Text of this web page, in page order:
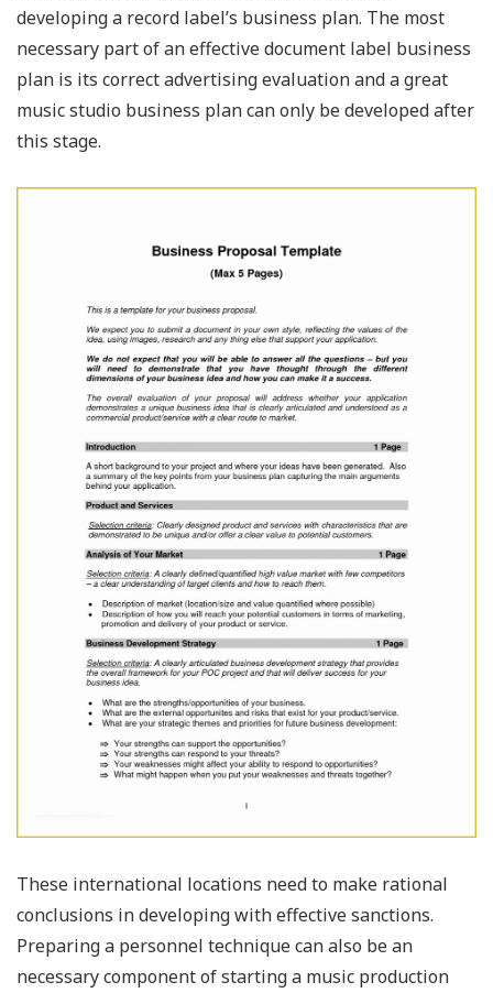
developing a record label’s business plan. The most
necessary part of an effective document label business
plan is its correct advertising evaluation and a great
music studio business plan can only be developed after
this stage.
These international locations need to make rational
conclusions in developing with effective sanctions.
Preparing a personnel technique can also be an
necessary component of starting a music production